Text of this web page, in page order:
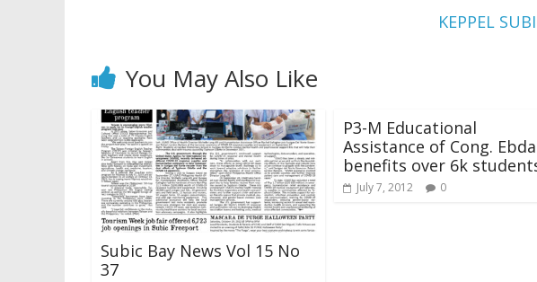
KEPPEL
You May Also Like
Subic Bay News Vol 15 No
37
P3-M Educational
Assistance of Cong.
benefits over 6k
July 7, 2012 0